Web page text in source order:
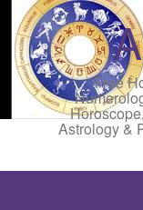
Free
Astrology &